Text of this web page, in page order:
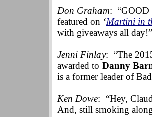
Don Graham: “GOOD
featured on ‘Martini in
with giveaways all day!”
Jenni Finlay: “The
awarded to Danny
is a former leader of
Ken Dowe: “Hey,
And, still smoking